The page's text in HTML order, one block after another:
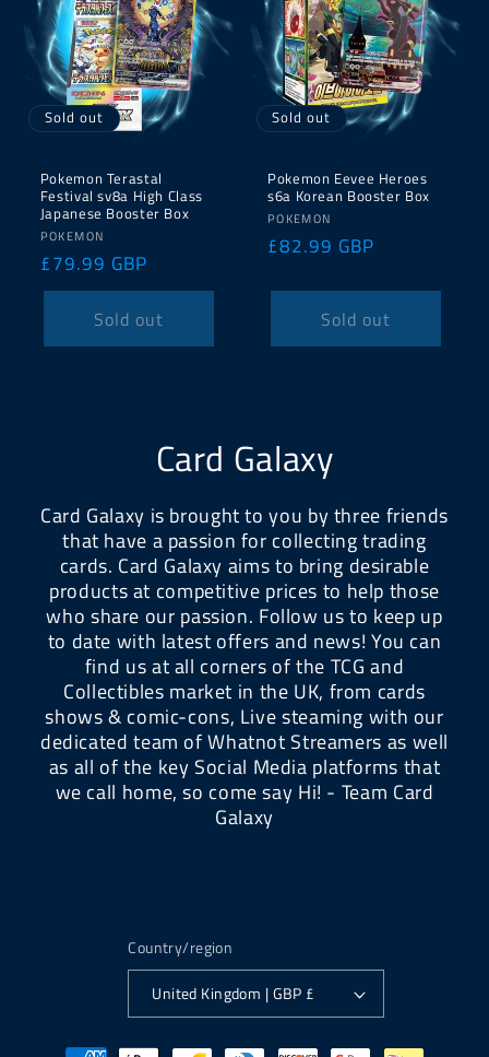
Sold out
Pokemon Terastal
Festival sv8a High Class
Japanese Booster Box
Vendor:
POKEMON
Regular
price
£79.99 GBP
Sold out
Sold out
Pokemon Eevee Heroes
s6a Korean Booster Box
Vendor:
POKEMON
Regular
£82.99 GBP
Sold out
Card Galaxy
Card Galaxy is brought to you by three friends
that have a passion for collecting trading
cards. Card Galaxy aims to bring desirable
products at competitive prices to help those
who share our passion. Follow us to keep up
to date with latest offers and news! You can
find us at all corners of the TCG and
Collectibles market in the UK, from cards
shows & comic-cons, Live steaming with our
dedicated team of Whatnot Streamers as well
as all of the key Social Media platforms that
we call home, so come say Hi! - Team Card
Galaxy
Country/region
United Kingdom | GBP £
Payment